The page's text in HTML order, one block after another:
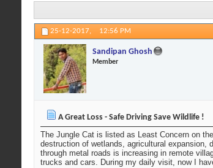
25-12-2017, 12:56 PM
Sandipan Ghosh
Member
A Great Loss - Safe Driving Save Wildlife !
The Jungle Cat is listed as Least Concern on
destruction of wetlands, agricultural expansion,
through metal roads is increasing in remote
trucks and cars. During my daily visit, now I